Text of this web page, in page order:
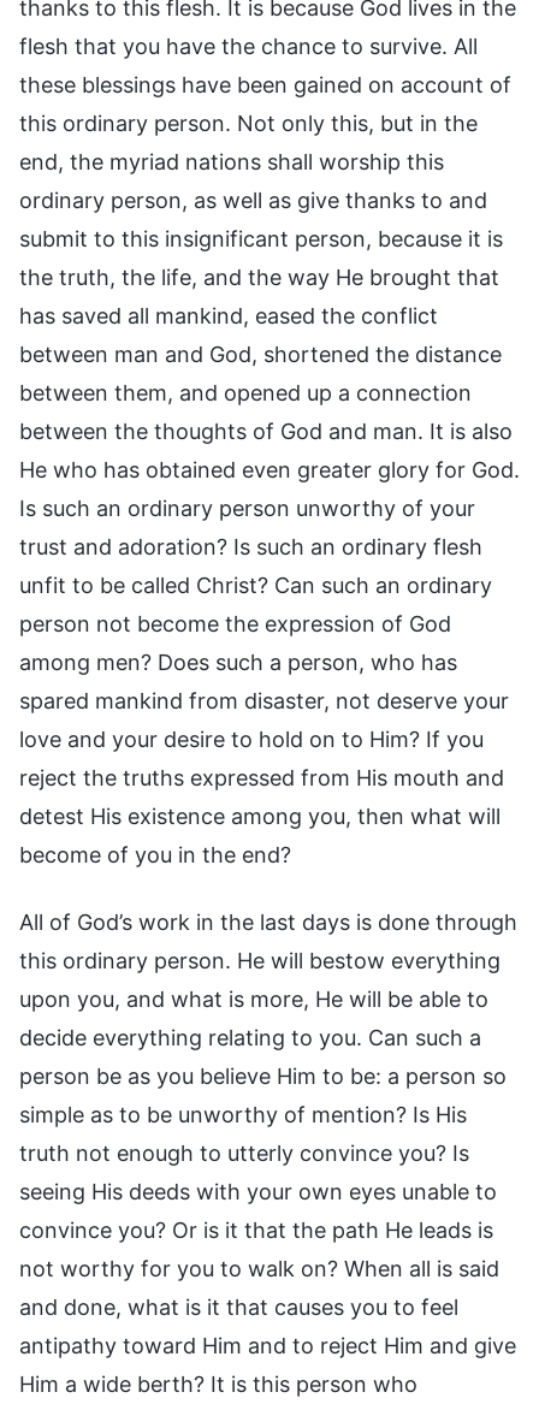
thanks to this flesh. It is because God lives in the
flesh that you have the chance to survive. All
these blessings have been gained on account of
this ordinary person. Not only this, but in the
end, the myriad nations shall worship this
ordinary person, as well as give thanks to and
submit to this insignificant person, because it is
the truth, the life, and the way He brought that
has saved all mankind, eased the conflict
between man and God, shortened the distance
between them, and opened up a connection
between the thoughts of God and man. It is also
He who has obtained even greater glory for God.
Is such an ordinary person unworthy of your
trust and adoration? Is such an ordinary flesh
unfit to be called Christ? Can such an ordinary
person not become the expression of God
among men? Does such a person, who has
spared mankind from disaster, not deserve your
love and your desire to hold on to Him? If you
reject the truths expressed from His mouth and
detest His existence among you, then what will
become of you in the end?
All of God’s work in the last days is done through
this ordinary person. He will bestow everything
upon you, and what is more, He will be able to
decide everything relating to you. Can such a
person be as you believe Him to be: a person so
simple as to be unworthy of mention? Is His
truth not enough to utterly convince you? Is
seeing His deeds with your own eyes unable to
convince you? Or is it that the path He leads is
not worthy for you to walk on? When all is said
and done, what is it that causes you to feel
antipathy toward Him and to reject Him and give
Him a wide berth? It is this person who